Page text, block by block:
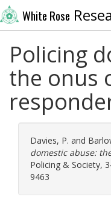
White Rose
Policing
the onus
Davies, P. and
domestic abuse:
Policing & Society,
9463